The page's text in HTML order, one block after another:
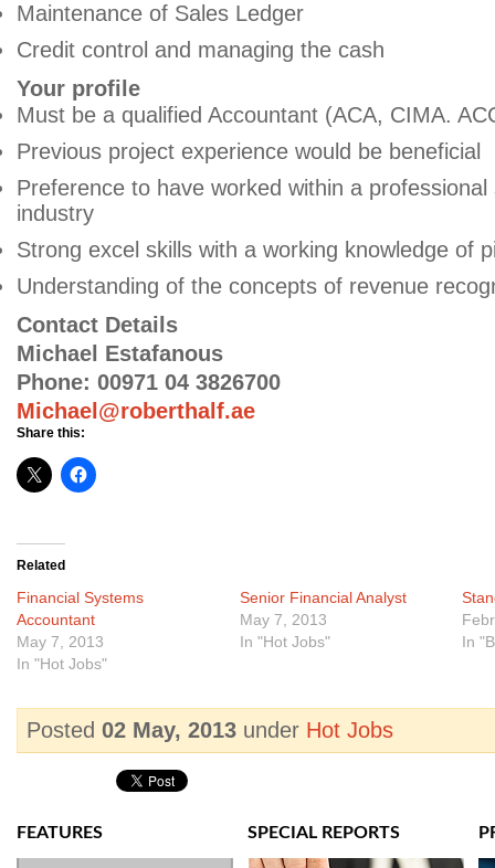
Maintenance of Sales Ledger
Credit control and managing the cash
Your profile
Must be a qualified Accountant (ACA, CIMA.
Previous project experience would be beneficial
Preference to have worked within a professional
industry
Strong excel skills with a working knowledge of
Understanding of the concepts of revenue
Contact Details
Michael Estafanous
Phone: 00971 04 3826700
Michael@roberthalf.ae
Share this:
Related
Financial Systems
Accountant
May 7, 2013
In "Hot Jobs"
Senior Financial Analyst
May 7, 2013
In "Hot Jobs"
In
Posted 02 May, 2013 under Hot Jobs
FEATURES SPECIAL REPORTS